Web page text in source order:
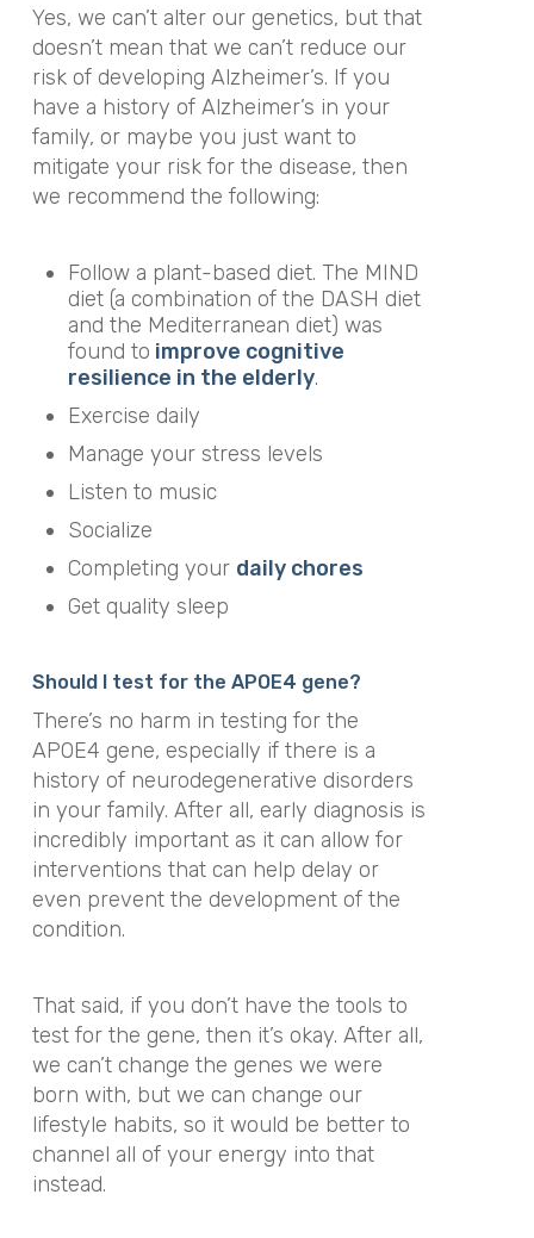
Yes, we can’t alter our genetics, but that
doesn’t mean that we can’t reduce our
risk of developing Alzheimer’s. If you
have a history of Alzheimer’s in your
family, or maybe you just want to
mitigate your risk for the disease, then
we recommend the following:
Follow a plant-based diet. The MIND
diet (a combination of the DASH diet
and the Mediterranean diet) was
found to improve cognitive
resilience in the elderly.
Exercise daily
Manage your stress levels
Listen to music
Socialize
Completing your daily chores
Get quality sleep
Should I test for the APOE4 gene?
There’s no harm in testing for the
APOE4 gene, especially if there is a
history of neurodegenerative disorders
in your family. After all, early diagnosis is
incredibly important as it can allow for
interventions that can help delay or
even prevent the development of the
condition.
That said, if you don’t have the tools to
test for the gene, then it’s okay. After all,
we can’t change the genes we were
born with, but we can change our
lifestyle habits, so it would be better to
channel all of your energy into that
instead.